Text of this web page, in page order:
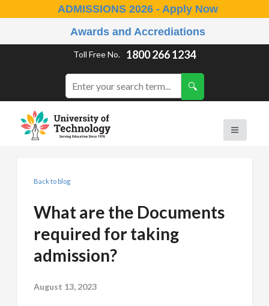
ADMISSIONS 2026 - Apply Now
Awards and Accrediations
Toll Free No. 1800 266 1234
Back to blog
What are the Documents
required for taking
admission?
August 13, 2023